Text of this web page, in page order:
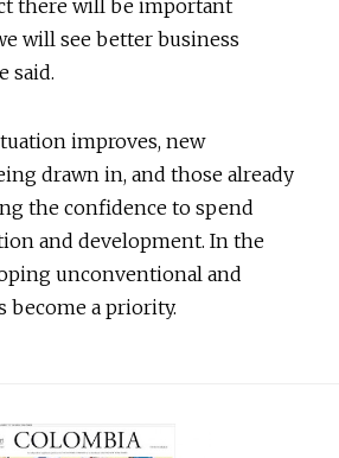
there will be important
will see better business
said.
improves, new
drawn in, and those already
the confidence to spend
and development. In the
unconventional and
become a priority.